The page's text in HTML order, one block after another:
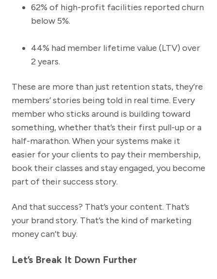
62% of high-profit facilities reported churn
below 5%.
44% had member lifetime value (LTV) over
2 years.
These are more than just retention stats, they’re
members’ stories being told in real time. Every
member who sticks around is building toward
something, whether that’s their first pull-up or a
half-marathon. When your systems make it
easier for your clients to pay their membership,
book their classes and stay engaged, you become
part of their success story.
And that success? That’s your content. That’s
your brand story. That’s the kind of marketing
money can’t buy.
Let’s Break It Down Further